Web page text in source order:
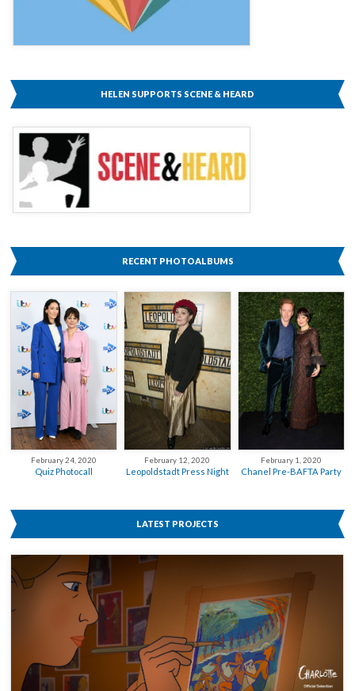
HELEN SUPPORTS SCENE & HEARD
RECENT PHOTOALBUMS
February 24, 2020
Quiz Photocall
February 12, 2020
Leopoldstadt Press Night
February 1, 2020
Chanel Pre-BAFTA Party
LATEST PROJECTS